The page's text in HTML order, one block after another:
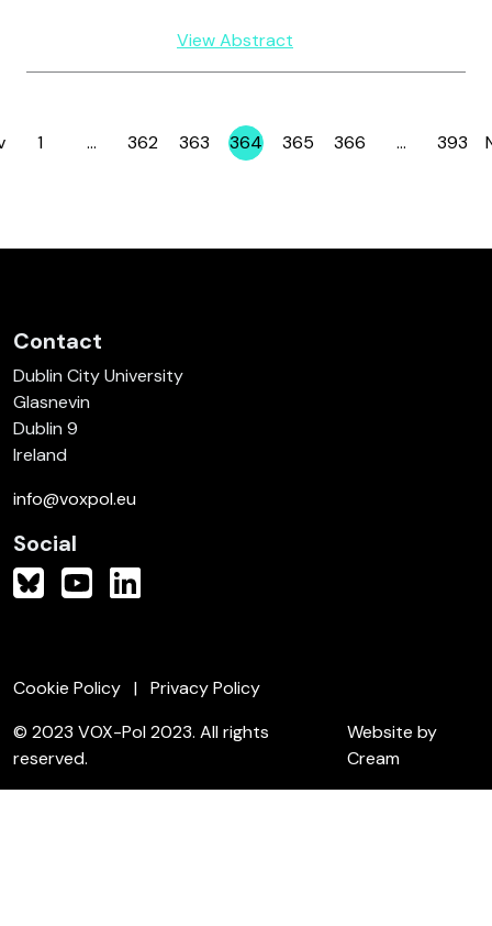
View Abstract
Page
1 … Page
362 Page
363 Page
364 Page
365 Page
366 … Page
393
Contact
Dublin City University
Glasnevin
Dublin 9
Ireland
info@voxpol.eu
Social
Cookie Policy
Privacy Policy
© 2023 VOX-Pol 2023. All rights
reserved.
Website by
Cream